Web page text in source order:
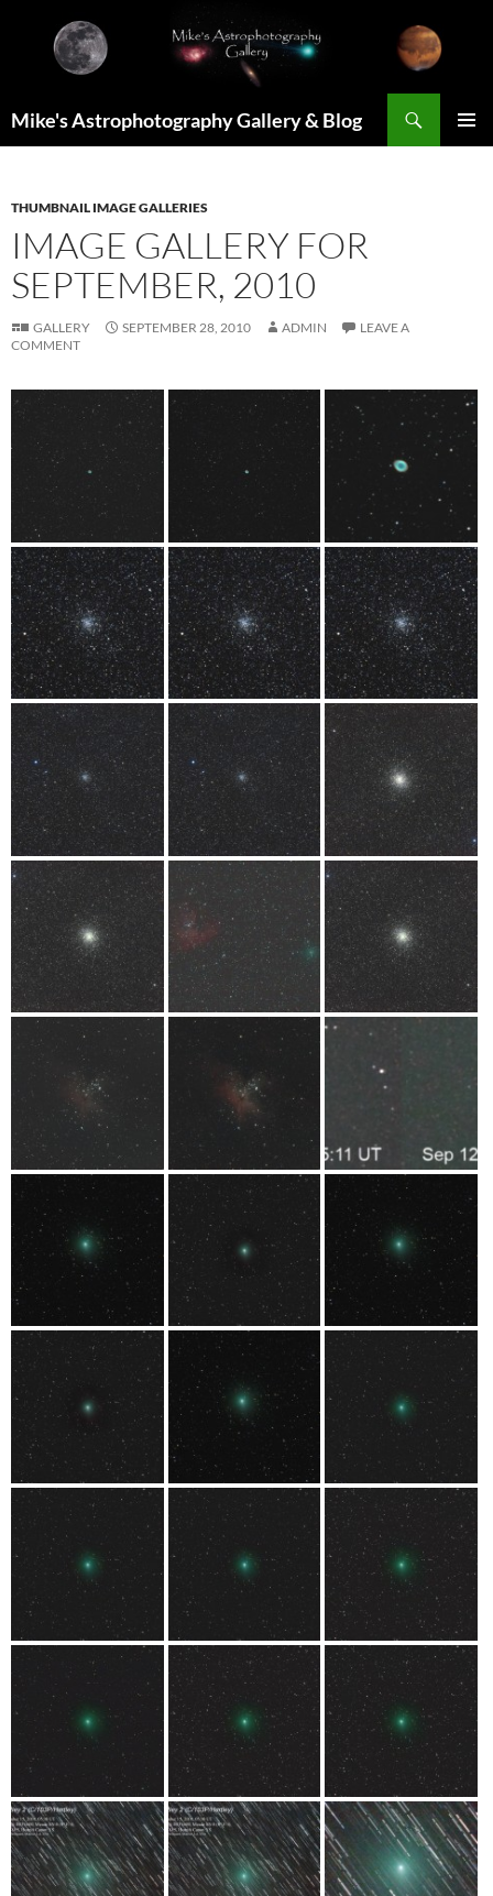
content
Mike's Astrophotography Gallery & Blog
THUMBNAIL IMAGE GALLERIES
IMAGE GALLERY FOR
SEPTEMBER, 2010
GALLERY SEPTEMBER 28, 2010 ADMIN
LEAVE A
COMMENT